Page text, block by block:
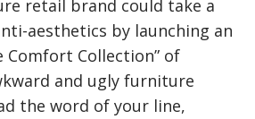
retail brand could take a
aesthetics by launching an
Comfort Collection” of
and ugly furniture
the word of your line,